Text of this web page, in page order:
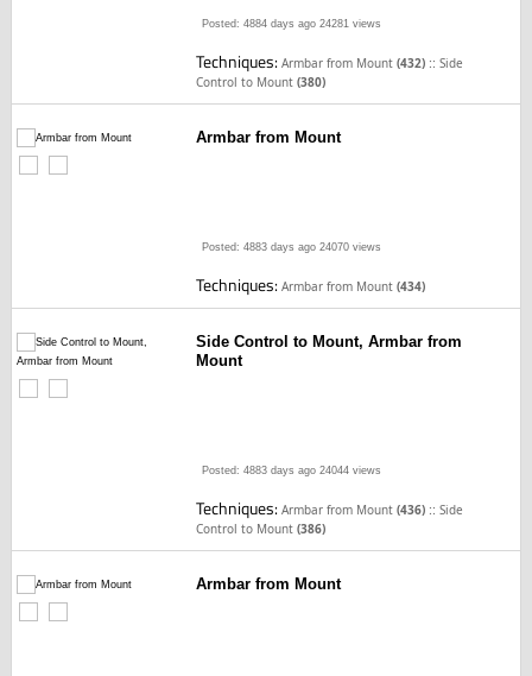
Posted: 4884 days ago 24281 views
Techniques:Armbar from Mount(432) ::Side
Control to Mount(380)
Armbar from Mount
Posted: 4883 days ago 24070 views
Techniques:Armbar from Mount(434)
Side Control to Mount, Armbar from
Mount
Posted: 4883 days ago 24044 views
Techniques:Armbar from Mount(436) ::Side
Control to Mount(386)
Armbar from Mount